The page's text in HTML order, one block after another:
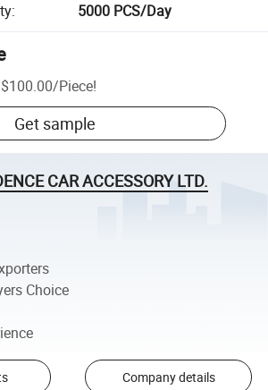
: 5000 PCS/Day
/Piece!
Get sample
CAR ACCESSORY LTD.
Choice
Company details